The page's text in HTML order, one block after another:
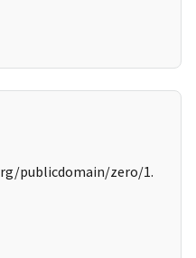
publicdomain/zero/1.